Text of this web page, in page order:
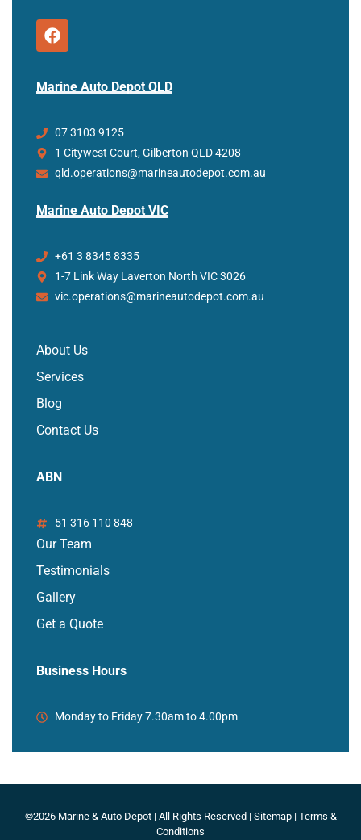
Marine Auto Depot QLD
07 3103 9125
1 Citywest Court, Gilberton QLD 4208
qld.operations@marineautodepot.com.au
Marine Auto Depot VIC
+61 3 8345 8335
1-7 Link Way Laverton North VIC 3026
vic.operations@marineautodepot.com.au
About Us
Services
Blog
Contact Us
ABN
51 316 110 848
Our Team
Testimonials
Gallery
Get a Quote
Business Hours
Monday to Friday 7.30am to 4.00pm
©2026 Marine & Auto Depot | All Rights Reserved | Sitemap| Terms &
Conditions